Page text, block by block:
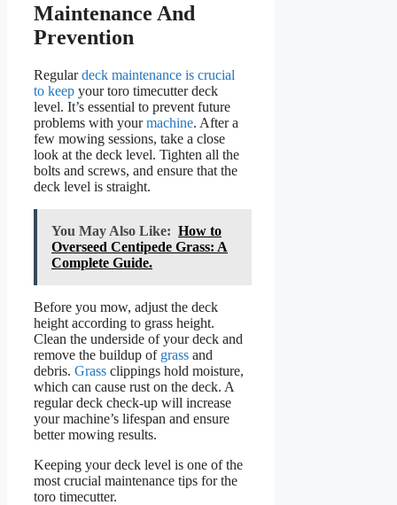
Maintenance And
Prevention
Regulardeck maintenance is crucial
to keep your toro timecutter deck
level. It’s essential to prevent future
problems with yourmachine. After a
few mowing sessions, take a close
look at the deck level. Tighten all the
bolts and screws, and ensure that the
deck level is straight.
You May Also Like: How to
Overseed Centipede Grass: A
Complete Guide.
Before you mow, adjust the deck
height according to grass height.
Clean the underside of your deck and
remove the buildup of grass and
debris. Grass clippings hold moisture,
which can cause rust on the deck. A
regular deck check-up will increase
your machine’s lifespan and ensure
better mowing results.
Keeping your deck level is one of the
most crucial maintenance tips for the
toro timecutter.